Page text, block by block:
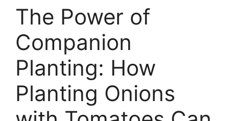
The Power of
Companion
Planting: How
Planting Onions